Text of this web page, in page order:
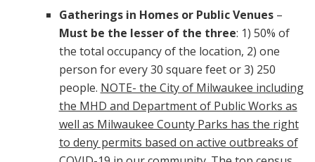
Gatherings in Homes or Public Venues–
Must be the lesser of the three: 1) 50% of
the total occupancy of the location, 2) one
person for every 30 square feet or 3) 250
people. NOTE- the City of Milwaukee including
the MHD and Department of Public Works as
well as Milwaukee County Parks has the right
to deny permits based on active outbreaks of